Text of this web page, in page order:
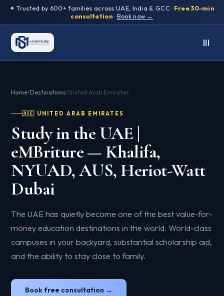
✦ Trusted by 600+ families across UAE, India & GCC · Free 30-min
consultation · Book now →
Home/Destinations/United Arab Emirates
🇦🇪 UNITED ARAB EMIRATES
Study in the UAE |
eMBriture — Khalifa,
NYUAD, AUS, Heriot-Watt
Dubai
The UAE has quietly become one of the best value-for-
money education destinations in the world. World-class
campuses in your backyard, substantial scholarship aid,
and the ability to stay close to family.
Book free consultation →